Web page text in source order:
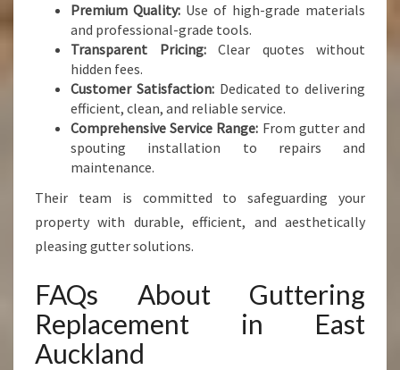
Premium Quality: Use of high-grade materials
and professional-grade tools.
Transparent Pricing:Clear quotes without
hidden fees.
Customer Satisfaction:Dedicated to delivering
efficient, clean, and reliable service.
Comprehensive Service Range: From gutter and
spouting installation to repairs and
maintenance.
Their team is committed to safeguarding your
property with durable, efficient, and aesthetically
pleasing gutter solutions.
FAQs About Guttering
Replacement in East
Auckland